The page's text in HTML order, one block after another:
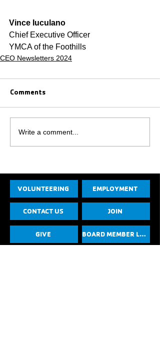
Vince Iuculano
Chief Executive Officer
YMCA of the Foothills
CEO Newsletters 2024
Comments
Write a comment...
VOLUNTEERING EMPLOYMENT
CONTACT US JOIN
GIVE BOARD MEMBER LOGIN